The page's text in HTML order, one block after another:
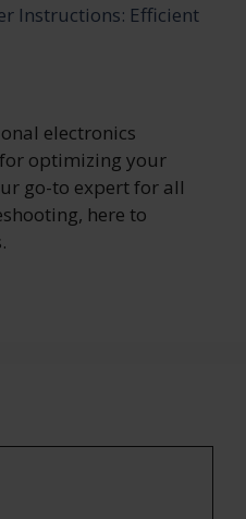
Instructions: Efficient
electronics
optimizing your
go-to expert for all
here to